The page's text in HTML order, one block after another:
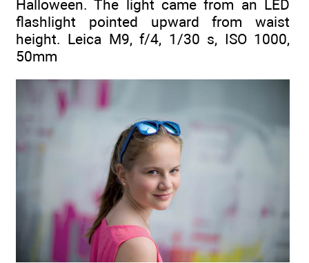
Halloween. The light came from an LED
flashlight pointed upward from waist
height. Leica M9, f/4, 1/30 s, ISO 1000,
50mm